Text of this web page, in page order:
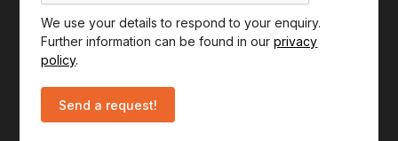
We use your details to respond to your enquiry.
Further information can be found in ourprivacy
policy.